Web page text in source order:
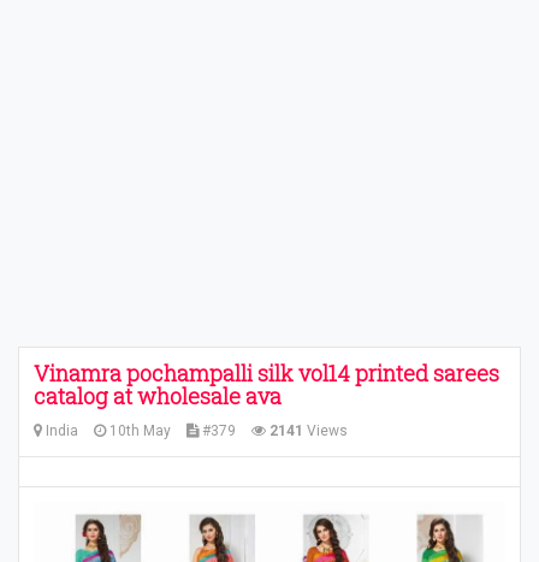
Vinamra pochampalli silk vol14 printed sarees
catalog at wholesale ava
India 10th May #379 2141 Views